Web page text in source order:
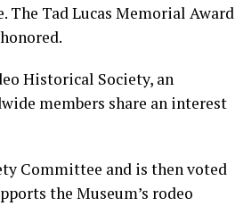
Tad Lucas Memorial Award
Historical Society, an
members share an interest
Committee and is then voted
the Museum’s rodeo